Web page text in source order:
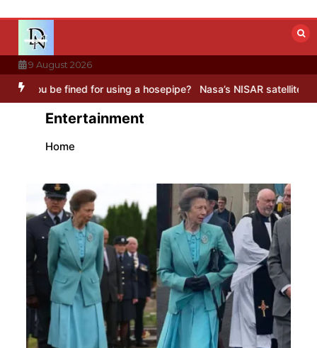
content
9 August 2026
using a hosepipe? Nasa’s NISAR satellite captures a striking
Entertainment
Home